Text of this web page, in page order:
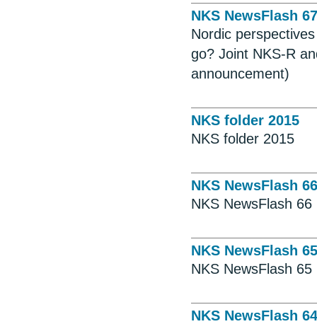
NKS NewsFlash 67
Nordic
go? Joint NKS-R
announcement)
NKS folder 2015
NKS folder 2015
NKS NewsFlash 66
NKS NewsFlash 66
NKS NewsFlash 65
NKS NewsFlash 65
NKS NewsFlash 64